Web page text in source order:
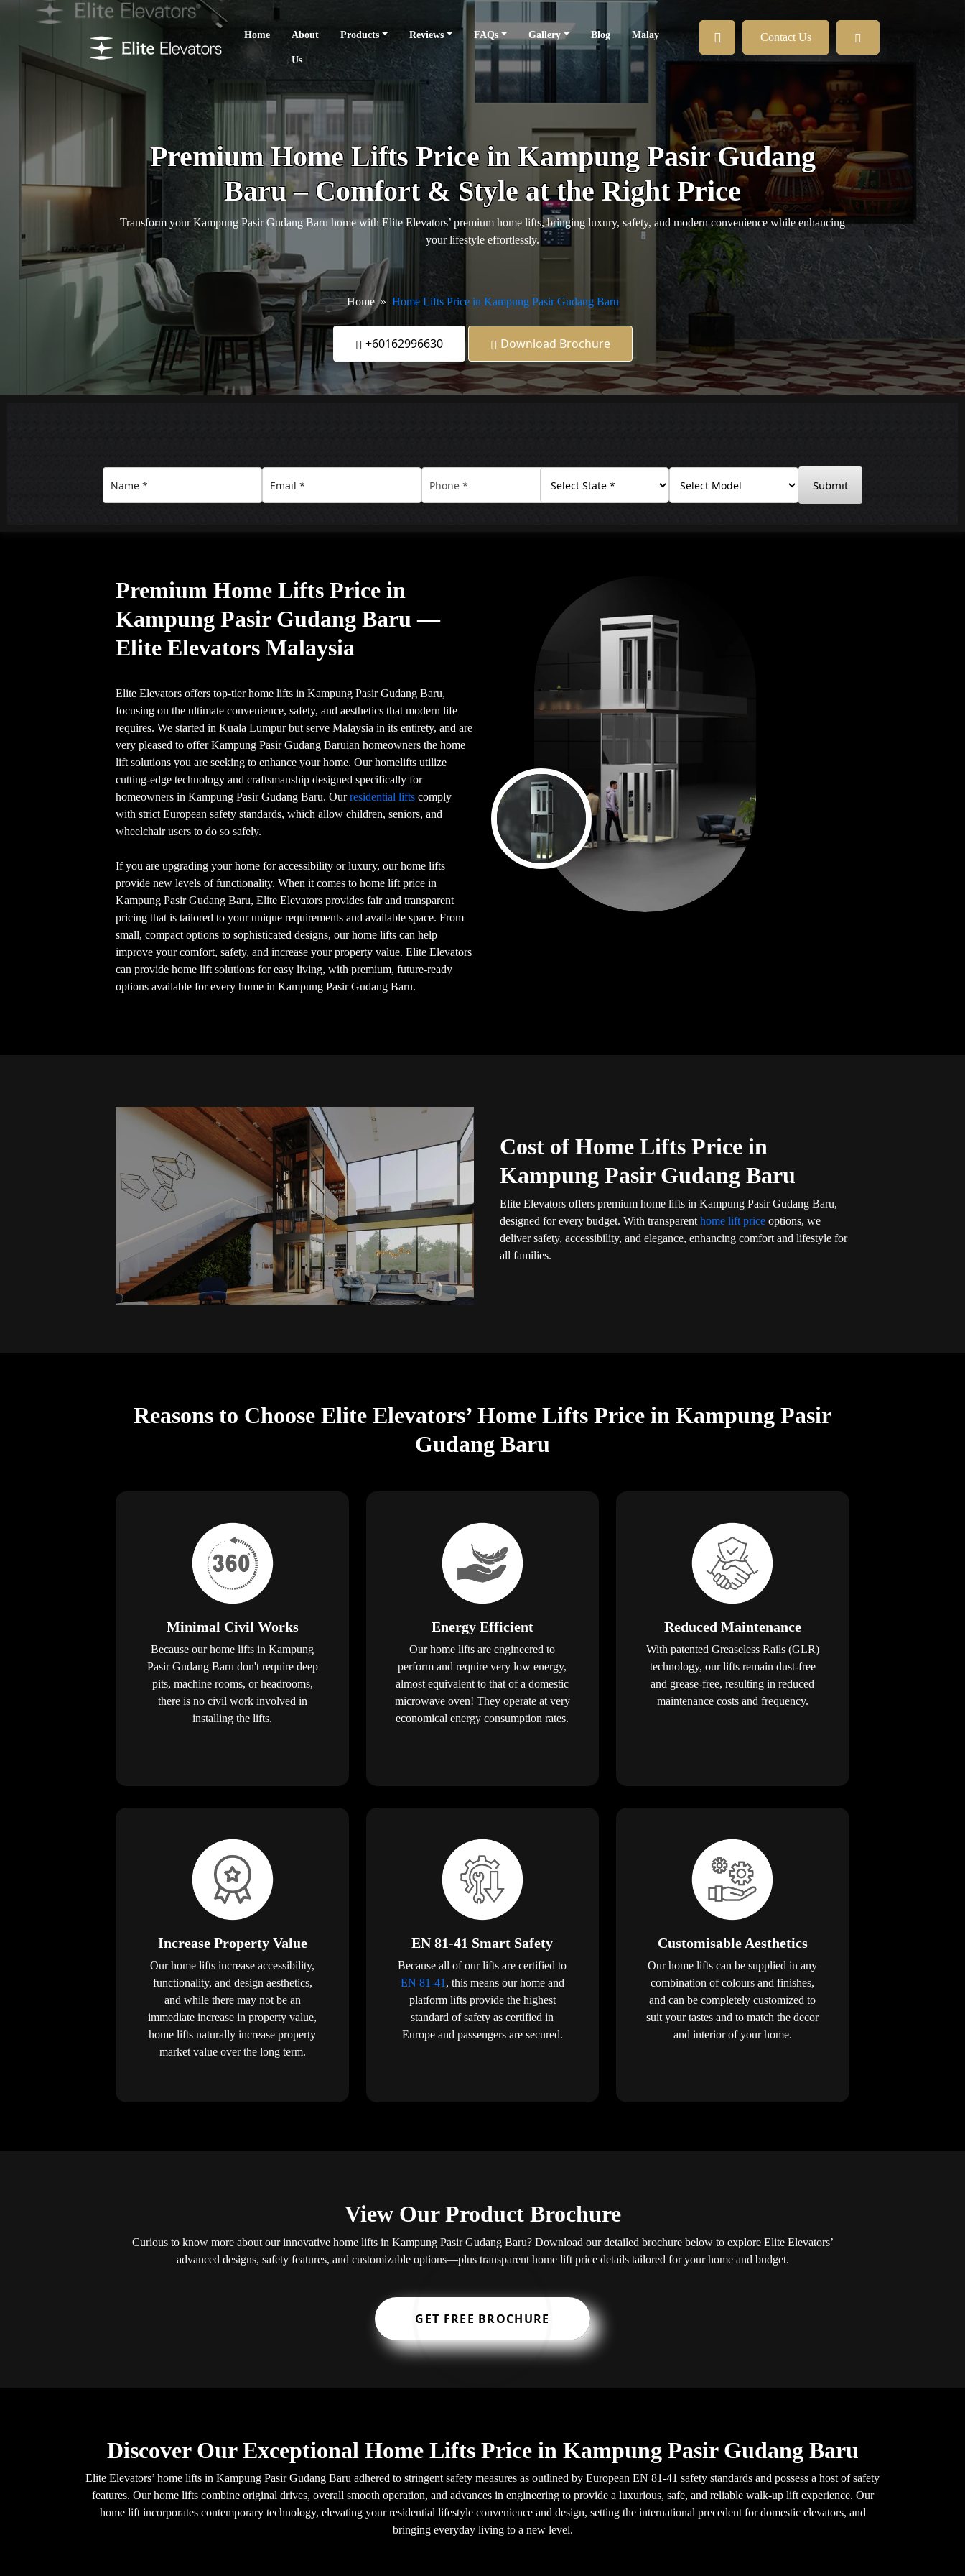
Home About
Us
Products Reviews FAQs Gallery Blog Malay Contact Us
Premium Home Lifts Price in Kampung Pasir Gudang
Baru – Comfort & Style at the Right Price
Transform your Kampung Pasir Gudang Baru home with Elite Elevators’ premium home lifts, bringing luxury, safety, and modern convenience while enhancing
your lifestyle effortlessly.
Home Home Lifts Price in Kampung Pasir Gudang Baru
+60162996630 Download Brochure
Submit
Premium Home Lifts Price in
Kampung Pasir Gudang Baru —
Elite Elevators Malaysia
Elite Elevators offers top-tier home lifts in Kampung Pasir Gudang Baru,
focusing on the ultimate convenience, safety, and aesthetics that modern life
requires. We started in Kuala Lumpur but serve Malaysia in its entirety, and are
very pleased to offer Kampung Pasir Gudang Baruian homeowners the home
lift solutions you are seeking to enhance your home. Our homelifts utilize
cutting-edge technology and craftsmanship designed specifically for
homeowners in Kampung Pasir Gudang Baru. Ourresidential lifts comply
with strict European safety standards, which allow children, seniors, and
wheelchair users to do so safely.
If you are upgrading your home for accessibility or luxury, our home lifts
provide new levels of functionality. When it comes to home lift price in
Kampung Pasir Gudang Baru, Elite Elevators provides fair and transparent
pricing that is tailored to your unique requirements and available space. From
small, compact options to sophisticated designs, our home lifts can help
improve your comfort, safety, and increase your property value. Elite Elevators
can provide home lift solutions for easy living, with premium, future-ready
options available for every home in Kampung Pasir Gudang Baru.
Cost of Home Lifts Price in
Kampung Pasir Gudang Baru
Elite Elevators offers premium home lifts in Kampung Pasir Gudang Baru,
designed for every budget. With transparent home lift price options, we
deliver safety, accessibility, and elegance, enhancing comfort and lifestyle for
all families.
Reasons to Choose Elite Elevators’ Home Lifts Price in Kampung Pasir
Gudang Baru
Minimal Civil Works
Because our home lifts in Kampung
Pasir Gudang Baru don't require deep
pits, machine rooms, or headrooms,
there is no civil work involved in
installing the lifts.
Energy Efficient
Our home lifts are engineered to
perform and require very low energy,
almost equivalent to that of a domestic
microwave oven! They operate at very
economical energy consumption rates.
Reduced Maintenance
With patented Greaseless Rails (GLR)
technology, our lifts remain dust-free
and grease-free, resulting in reduced
maintenance costs and frequency.
Increase Property Value
Our home lifts increase accessibility,
functionality, and design aesthetics,
and while there may not be an
immediate increase in property value,
home lifts naturally increase property
market value over the long term.
EN 81-41 Smart Safety
Because all of our lifts are certified to
EN 81-41 , this means our home and
platform lifts provide the highest
standard of safety as certified in
Europe and passengers are secured.
Customisable Aesthetics
Our home lifts can be supplied in any
combination of colours and finishes,
and can be completely customized to
suit your tastes and to match the decor
and interior of your home.
View Our Product Brochure
Curious to know more about our innovative home lifts in Kampung Pasir Gudang Baru? Download our detailed brochure below to explore Elite Elevators’
advanced designs, safety features, and customizable options—plus transparent home lift price details tailored for your home and budget.
GET FREE BROCHURE
Discover Our Exceptional Home Lifts Price in Kampung Pasir Gudang Baru
Elite Elevators’ home lifts in Kampung Pasir Gudang Baru adhered to stringent safety measures as outlined by European EN 81-41 safety standards and possess a host of safety
features. Our home lifts combine original drives, overall smooth operation, and advances in engineering to provide a luxurious, safe, and reliable walk-up lift experience. Our
home lift incorporates contemporary technology, elevating your residential lifestyle convenience and design, setting the international precedent for domestic elevators, and
bringing everyday living to a new level.